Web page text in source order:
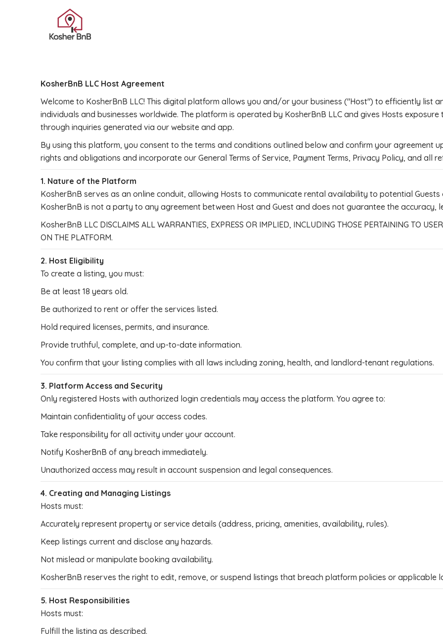
KosherBnB LLC Host Agreement
Welcome to KosherBnB LLC! This digital platform allows you and/or your business ("Host") to efficiently list
individuals and businesses worldwide. The platform is operated by KosherBnB LLC and gives Hosts
through inquiries generated via our website and app.
By using this platform, you consent to the terms and conditions outlined below and confirm your agreement
rights and obligations and incorporate our General Terms of Service, Payment Terms, Privacy Policy, and all
1. Nature of the Platform
KosherBnB serves as an online conduit, allowing Hosts to communicate rental availability to potential
KosherBnB is not a party to any agreement between Host and Guest and does not guarantee the accuracy,
KosherBnB LLC DISCLAIMS ALL WARRANTIES, EXPRESS OR IMPLIED, INCLUDING THOSE PERTAINING TO
ON THE PLATFORM.
2. Host Eligibility
To create a listing, you must:
Be at least 18 years old.
Be authorized to rent or offer the services listed.
Hold required licenses, permits, and insurance.
Provide truthful, complete, and up-to-date information.
You confirm that your listing complies with all laws including zoning, health, and landlord-tenant regulations.
3. Platform Access and Security
Only registered Hosts with authorized login credentials may access the platform. You agree to:
Maintain confidentiality of your access codes.
Take responsibility for all activity under your account.
Notify KosherBnB of any breach immediately.
Unauthorized access may result in account suspension and legal consequences.
4. Creating and Managing Listings
Hosts must:
Accurately represent property or service details (address, pricing, amenities, availability, rules).
Keep listings current and disclose any hazards.
Not mislead or manipulate booking availability.
KosherBnB reserves the right to edit, remove, or suspend listings that breach platform policies or applicable
5. Host Responsibilities
Hosts must:
Fulfill the listing as described.